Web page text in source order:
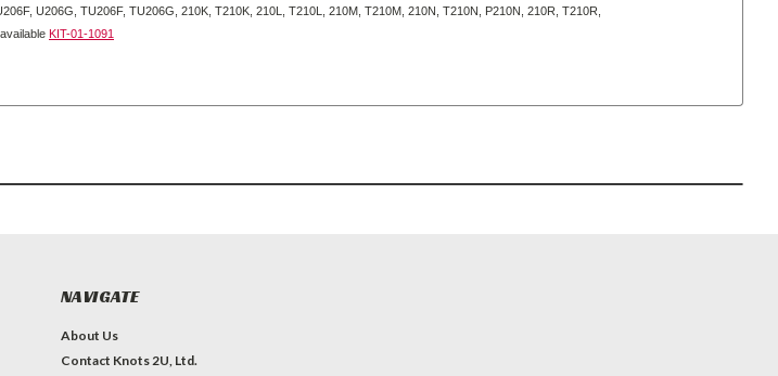
U206G, TU206F, TU206G, 210K, T210K, 210L, T210L, 210M, T210M, 210N, T210N, P210N, 210R, T210R,
KIT-01-1091
NAVIGATE
About Us
Contact Knots 2U, Ltd.